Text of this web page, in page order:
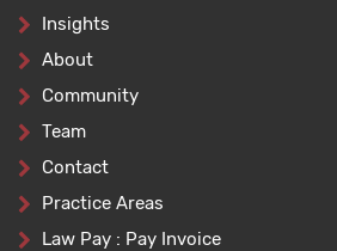
Insights
About
Community
Team
Contact
Practice Areas
Law Pay : Pay Invoice